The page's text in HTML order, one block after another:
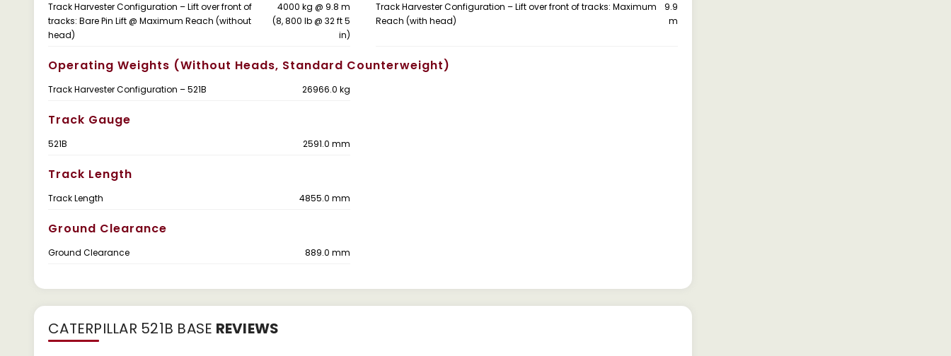
Track Harvester Configuration – Lift over front of
tracks: Bare Pin Lift @ Maximum Reach (without
head)
4000 kg @ 9.8 m
(8, 800 lb @ 32 ft 5
in)
Track Harvester Configuration – Lift over front of tracks: Maximum
Reach (with head)
9.9
m
Operating Weights (without Heads, Standard Counterweight)
Track Harvester Configuration – 521B 26966.0 kg
Track Gauge
521B 2591.0 mm
Track Length
Track Length 4855.0 mm
Ground Clearance
Ground Clearance 889.0 mm
CATERPILLAR 521B BASE REVIEWS